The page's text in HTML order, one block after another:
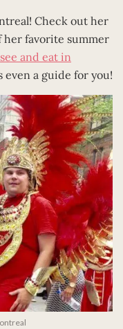
Check out her
her favorite summer
and eat in
even a guide for you!